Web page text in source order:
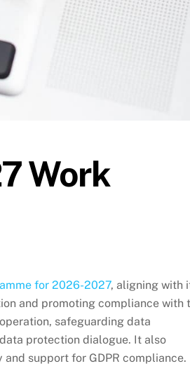
Work
for 2026-2027, aligning with
and promoting compliance with
safeguarding data
protection dialogue. It also
support for GDPR compliance.